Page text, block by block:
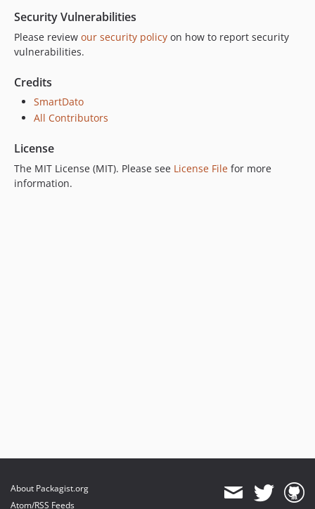
Security Vulnerabilities
Please review our security policy on how to report security
vulnerabilities.
Credits
SmartDato
All Contributors
License
The MIT License (MIT). Please see License File for more
information.
About Packagist.org
Atom/RSS Feeds